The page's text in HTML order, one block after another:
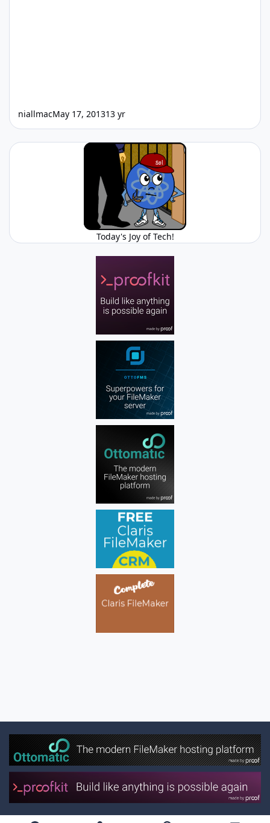
niallmacMay 17, 201313 yr
Today's Joy of Tech!